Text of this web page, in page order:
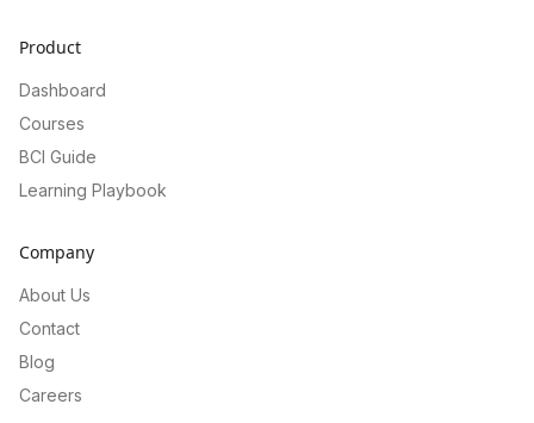
Product
Dashboard
Courses
BCI Guide
Learning Playbook
Company
About Us
Contact
Blog
Careers